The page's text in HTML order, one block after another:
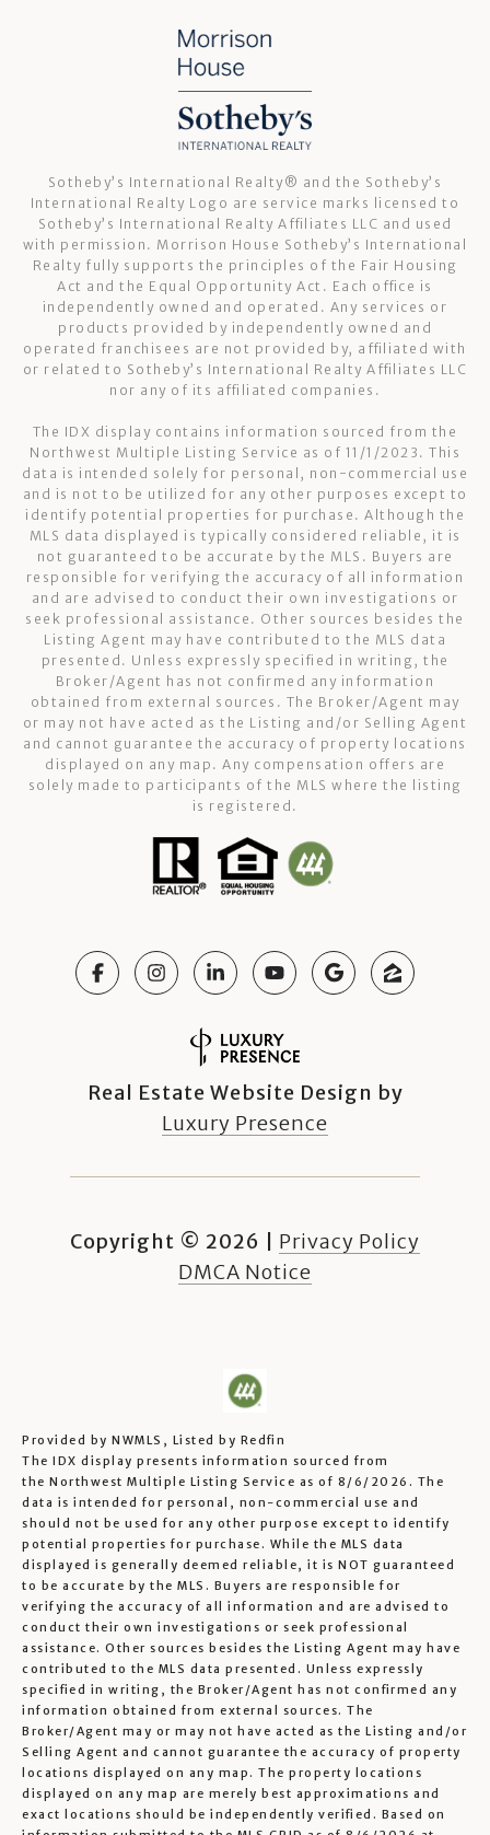
Sotheby’s International Realty®️ and the Sotheby’s
International Realty Logo are service marks licensed to
Sotheby’s International Realty Affiliates LLC and used
with permission. Morrison House Sotheby’s International
Realty fully supports the principles of the Fair Housing
Act and the Equal Opportunity Act. Each office is
independently owned and operated. Any services or
products provided by independently owned and
operated franchisees are not provided by, affiliated with
or related to Sotheby’s International Realty Affiliates LLC
nor any of its affiliated companies.
The IDX display contains information sourced from the
Northwest Multiple Listing Service as of 11/1/2023. This
data is intended solely for personal, non-commercial use
and is not to be utilized for any other purposes except to
identify potential properties for purchase. Although the
MLS data displayed is typically considered reliable, it is
not guaranteed to be accurate by the MLS. Buyers are
responsible for verifying the accuracy of all information
and are advised to conduct their own investigations or
seek professional assistance. Other sources besides the
Listing Agent may have contributed to the MLS data
presented. Unless expressly specified in writing, the
Broker/Agent has not confirmed any information
obtained from external sources. The Broker/Agent may
or may not have acted as the Listing and/or Selling Agent
and cannot guarantee the accuracy of property locations
displayed on any map. Any compensation offers are
solely made to participants of the MLS where the listing
is registered.
Real Estate Website Design by
Luxury Presence
Copyright © 2026
Privacy Policy
DMCA Notice
Provided by NWMLS, Listed by Redfin
The IDX display presents information sourced from
the Northwest Multiple Listing Service as of 8/6/2026. The
data is intended for personal, non-commercial use and
should not be used for any other purpose except to identify
potential properties for purchase. While the MLS data
displayed is generally deemed reliable, it is NOT guaranteed
to be accurate by the MLS. Buyers are responsible for
verifying the accuracy of all information and are advised to
conduct their own investigations or seek professional
assistance. Other sources besides the Listing Agent may have
contributed to the MLS data presented. Unless expressly
specified in writing, the Broker/Agent has not confirmed any
information obtained from external sources. The
Broker/Agent may or may not have acted as the Listing and/or
Selling Agent and cannot guarantee the accuracy of property
locations displayed on any map. The property locations
displayed on any map are merely best approximations and
exact locations should be independently verified. Based on